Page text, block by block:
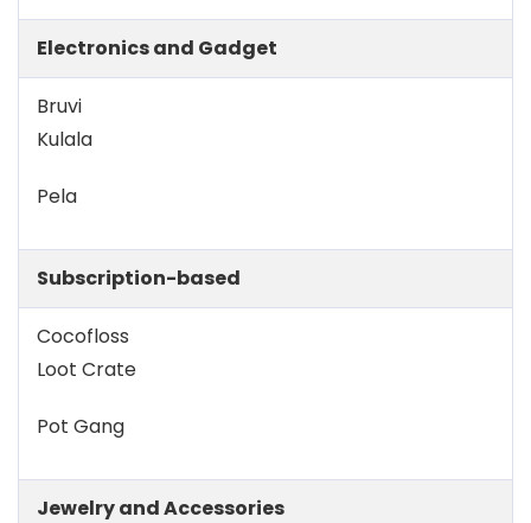
Electronics and Gadget
Bruvi
Kulala
Pela
Subscription-based
Cocofloss
Loot Crate
Pot Gang
Jewelry and Accessories